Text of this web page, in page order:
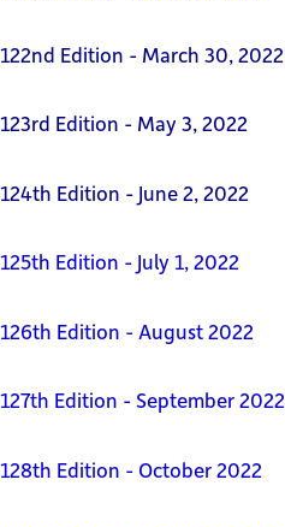
122nd Edition - March 30, 2022
123rd Edition - May 3, 2022
124th Edition - June 2, 2022
125th Edition - July 1, 2022
126th Edition - August 2022
127th Edition - September 2022
128th Edition - October 2022